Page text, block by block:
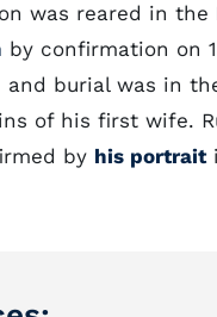
was reared in the
by confirmation on
and burial was in
of his first wife.
by his portrait